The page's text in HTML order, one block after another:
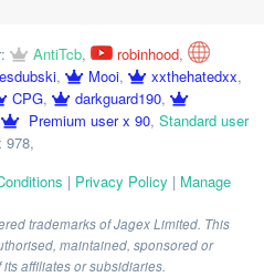
AntiTcb, robinhood,
, Mooi, xxthehatedxx,
CPG, darkguard190,
Premium user x 90, Standard user
978,
| Privacy Policy | Manage
trademarks of Jagex Limited. This
maintained, sponsored or
affiliates or subsidiaries.